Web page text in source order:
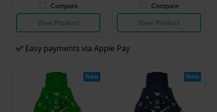
Compare
View Product
Compare
View Product
Easy payments via Apple Pay
New New